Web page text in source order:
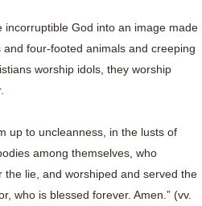
incorruptible God into an image made
four-footed animals and creeping
worship idols, they worship
up to uncleanness, in the lusts of
among themselves, who
lie, and worshiped and served the
who is blessed forever. Amen.” (vv.